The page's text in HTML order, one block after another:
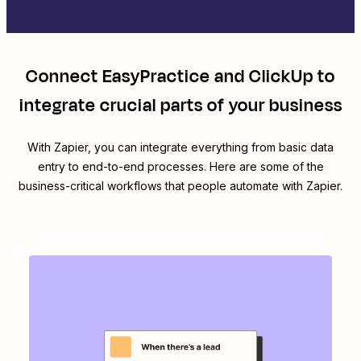
ConnectEasyPracticeandClickUpto
integrate crucial parts of your business
With Zapier, you can integrate everything from basic data
entry to end-to-end processes. Here are some of the
business-critical workflows that people automate with Zapier.